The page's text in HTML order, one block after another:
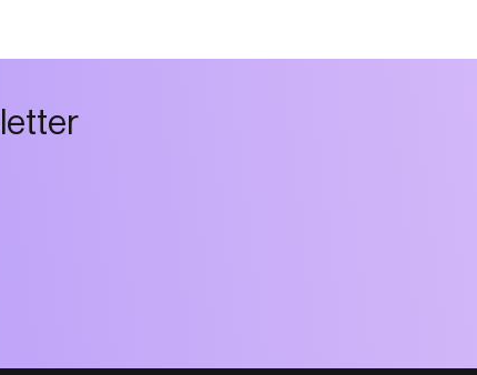
letter